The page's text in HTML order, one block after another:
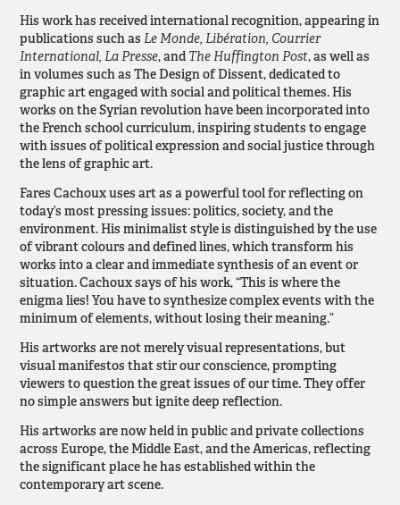
His work has received international recognition, appearing in
publications such asLe Monde, Libération, Courrier
International, La Presse, and The Huffington Post, as well as
in volumes such as The Design of Dissent, dedicated to
graphic art engaged with social and political themes. His
works on the Syrian revolution have been incorporated into
the French school curriculum, inspiring students to engage
with issues of political expression and social justice through
the lens of graphic art.
Fares Cachoux uses art as a powerful tool for reflecting on
today’s most pressing issues: politics, society, and the
environment. His minimalist style is distinguished by the use
of vibrant colours and defined lines, which transform his
works into a clear and immediate synthesis of an event or
situation. Cachoux says of his work, “This is where the
enigma lies! You have to synthesize complex events with the
minimum of elements, without losing their meaning.”
His artworks are not merely visual representations, but
visual manifestos that stir our conscience, prompting
viewers to question the great issues of our time. They offer
no simple answers but ignite deep reflection.
His artworks are now held in public and private collections
across Europe, the Middle East, and the Americas, reflecting
the significant place he has established within the
contemporary art scene.